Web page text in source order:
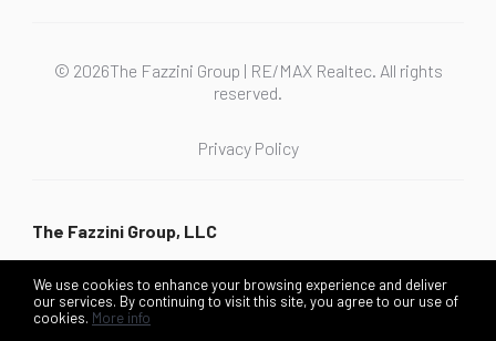
We use cookies to enhance your browsing experience and deliver
our services. By continuing to visit this site, you agree to our use of
cookies. More info
© 2026The Fazzini Group | RE/MAX Realtec. All rights
reserved.
Privacy Policy
The Fazzini Group, LLC
Listing data feed last updated on August 7, 2026 at 9:30 pm